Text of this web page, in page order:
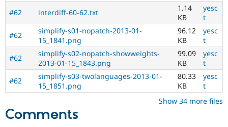
versions
other
than
Drupal
8,
use
(Internationalization
tag
issues
#62
interdiff-60-62.txt
1.14
KB
yesc
t
#62
simplify-s01-nopatch-2013-01-
15_1841.png
96.12
KB
yesc
t
#62
simplify-s02-nopatch-showweights-
2013-01-15_1843.png
99.09
KB
yesc
t
#62
simplify-s03-twolanguages-2013-01-
15_1851.png
80.33
KB
yesc
t
Show 34 more files
Comments